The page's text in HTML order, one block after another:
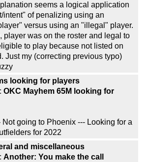
seems a logical application
intent" of penalizing using an
versus using an "illegal" player.
player was on the roster and legal to
to play because not listed on
Just my (correcting previous typo)
looking for players
OKC Mayhem 65M looking for
Not going to Phoenix --- Looking for a
for 2022
and miscellaneous
Another: You make the call